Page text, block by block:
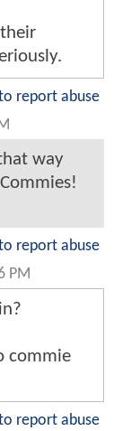
report abuse
way
report abuse
PM
commie
report abuse